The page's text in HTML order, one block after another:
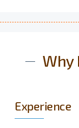
Why
Experience